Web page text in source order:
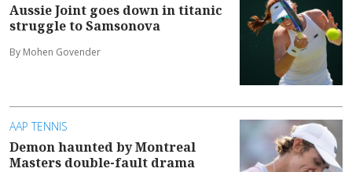
Aussie Joint goes down in titanic
struggle to Samsonova
By Mohen Govender
AAP TENNIS
Demon haunted by Montreal
Masters double-fault drama